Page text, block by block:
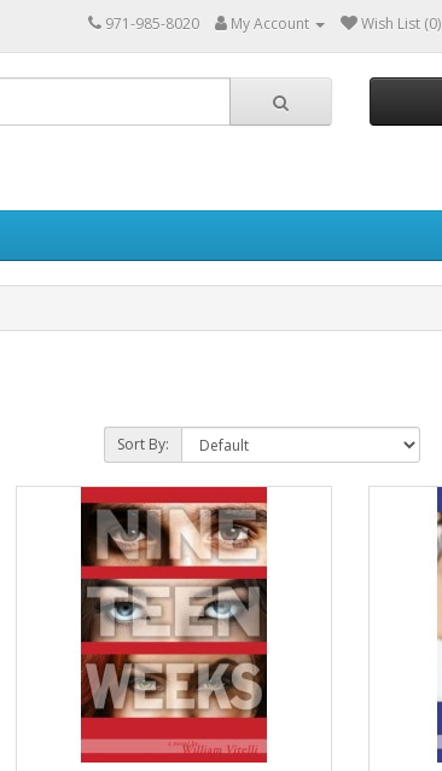
971-985-8020 My Account Wish List (0)
Sort By: